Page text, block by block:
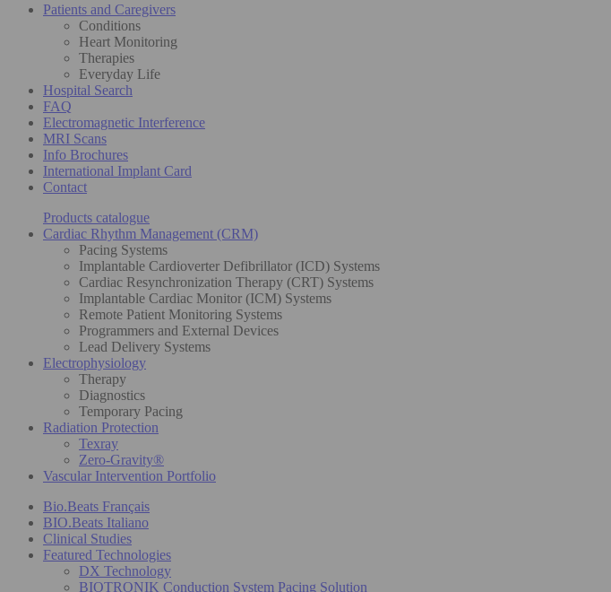
Patients and Caregivers
Conditions
Heart Monitoring
Therapies
Everyday Life
Hospital Search
FAQ
Electromagnetic Interference
MRI Scans
Info Brochures
International Implant Card
Contact
Products catalogue
Cardiac Rhythm Management (CRM)
Pacing Systems
Implantable Cardioverter Defibrillator (ICD) Systems
Cardiac Resynchronization Therapy (CRT) Systems
Implantable Cardiac Monitor (ICM) Systems
Remote Patient Monitoring Systems
Programmers and External Devices
Lead Delivery Systems
Electrophysiology
Therapy
Diagnostics
Temporary Pacing
Radiation Protection
Texray
Zero-Gravity®
Vascular Intervention Portfolio
Bio.Beats Français
BIO.Beats Italiano
Clinical Studies
Featured Technologies
DX Technology
BIOTRONIK Conduction System Pacing Solution